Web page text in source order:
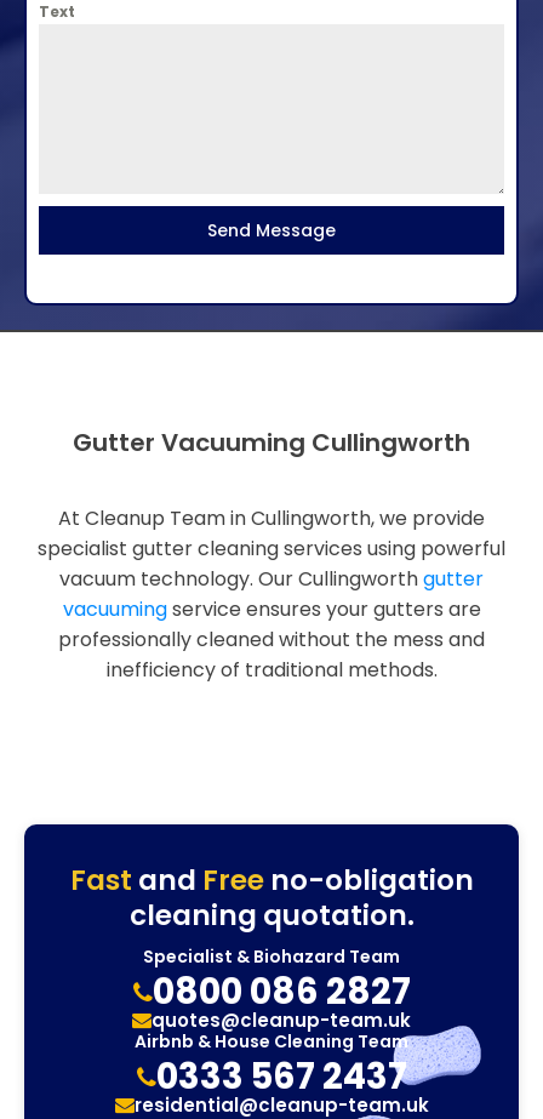
Text
Send Message
Gutter Vacuuming Cullingworth
At Cleanup Team in Cullingworth, we provide
specialist gutter cleaning services using powerful
vacuum technology. Our Cullingworthgutter
vacuumingservice ensures your gutters are
professionally cleaned without the mess and
inefficiency of traditional methods.
Fast and Freeno-obligation
cleaning quotation.
Specialist & Biohazard Team
0800 086 2827
quotes@cleanup-team.uk
Airbnb & House Cleaning Team
0333 567 2437
residential@cleanup-team.uk